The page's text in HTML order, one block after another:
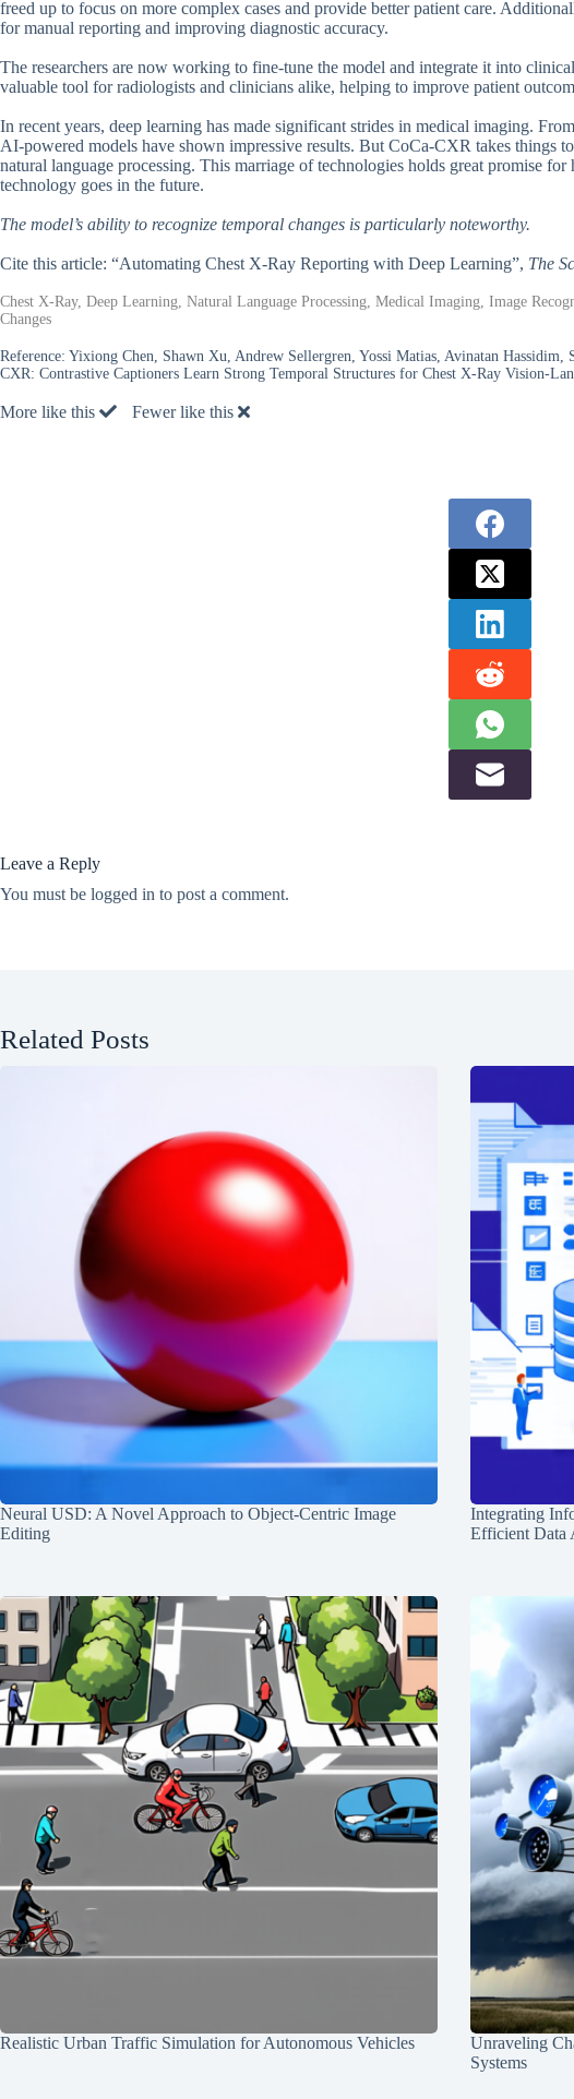
freed up to focus on more complex cases and provide better patient care.
for manual reporting and improving diagnostic accuracy.
The researchers are now working to fine-tune the model and integrate it into
valuable tool for radiologists and clinicians alike, helping to improve patient
In recent years, deep learning has made significant strides in medical imaging.
AI-powered models have shown impressive results. But CoCa-CXR takes things
natural language processing. This marriage of technologies holds great promise
technology goes in the future.
The model’s ability to recognize temporal changes is particularly noteworthy.
Cite this article: “Automating Chest X-Ray Reporting with Deep Learning”, The
Chest X-Ray, Deep Learning, Natural Language Processing, Medical Imaging, Image
Changes
Reference: Yixiong Chen, Shawn Xu, Andrew Sellergren, Yossi Matias, Avinatan
CXR: Contrastive Captioners Learn Strong Temporal Structures for Chest X-Ray Vision-
More like this Fewer like this
Leave a Reply
You must be logged in to post a comment.
Related Posts
Neural USD: A Novel Approach to Object-Centric Image
Editing
Integrating
Efficient Data
Realistic Urban Traffic Simulation for Autonomous Vehicles
Unraveling
Systems